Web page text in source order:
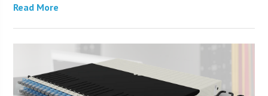
Read More